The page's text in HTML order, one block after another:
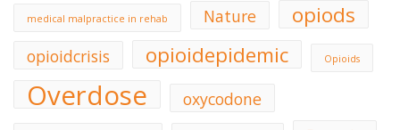
medical malpractice in rehab Nature opiods
opioidcrisis opioidepidemic Opioids
Overdose oxycodone